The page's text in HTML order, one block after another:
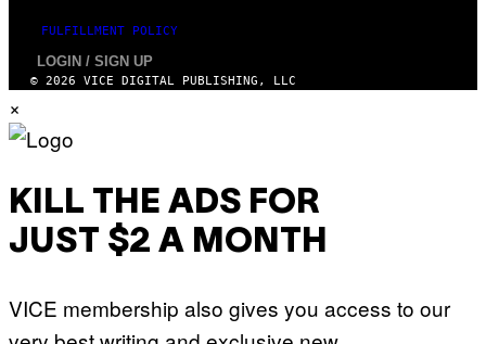
FULFILLMENT POLICY
LOGIN / SIGN UP
© 2026 VICE DIGITAL PUBLISHING, LLC
×
KILL THE ADS FOR
JUST $2 A MONTH
VICE membership also gives you access to our